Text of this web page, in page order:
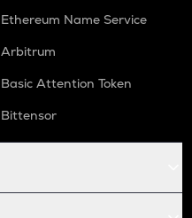
Ethereum Name Service
Arbitrum
Basic Attention Token
Bittensor